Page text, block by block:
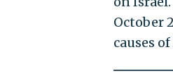
October
causes